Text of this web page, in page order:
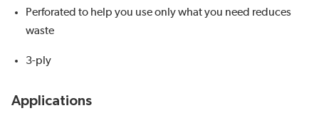
Perforated to help you use only what you need reduces
waste
3-ply
Applications